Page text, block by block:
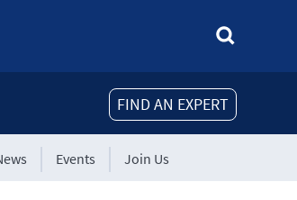
FIND AN EXPERT
Events Join Us